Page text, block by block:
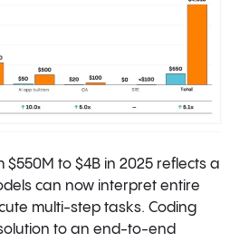
to $4B in 2025 reflects a
can now interpret entire
multi-step tasks. Coding
to an end-to-end